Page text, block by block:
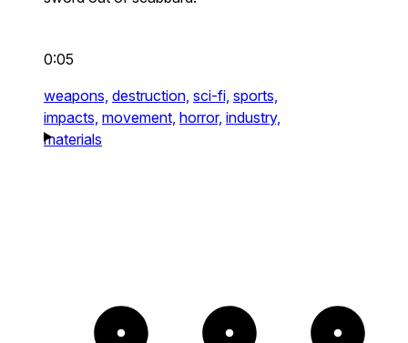
0:05
weapons, destruction, sci-fi, sports,
impacts, movement, horror, industry,
materials